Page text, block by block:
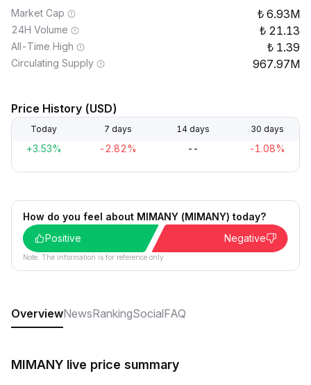
Market Cap 6.93M
24H Volume 21.13
All-Time High 1.39
Circulating Supply 967.97M
Price History (USD)
Today 7 days 14 days 30 days
+3.53% -2.82% -- -1.08%
How do you feel about MIMANY (MIMANY) today?
Positive
Negative
Note: The information is for reference only.
OverviewNewsRankingSocialFAQ
MIMANY live price summary